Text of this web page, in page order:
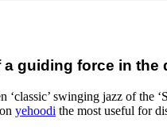
a guiding force in
‘classic’ swinging jazz of the
yehoodi the most useful for